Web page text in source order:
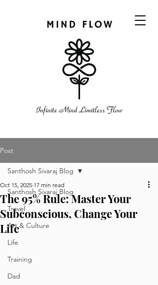
Post
Santhosh Sivaraj Blog
Travel
Art & Culture
Life
Training
Dad
Santhosh Sivaraj Blog
The 95% Rule: Master Your
Subconscious, Change Your
Life
Oct 15, 2025 17 min read